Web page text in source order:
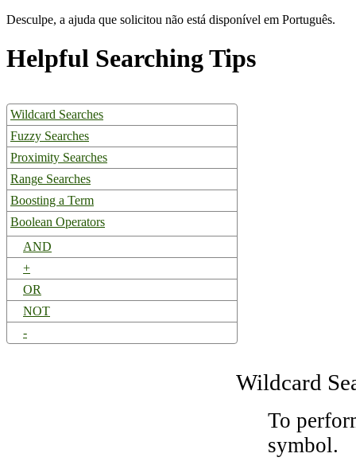
Desculpe, a ajuda que solicitou não está disponível em Português.
Helpful Searching Tips
Wildcard Searches
Fuzzy Searches
Proximity Searches
Range Searches
Boosting a Term
Boolean Operators
AND
+
OR
NOT
-
Wildcard
To
symbol.